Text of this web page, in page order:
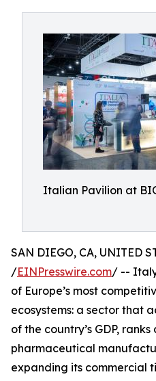
Italian Pavilion at
SAN DIEGO, CA, UNITED
/EINPresswire.com/ -- Italy
of Europe’s most
ecosystems: a sector that
of the country’s GDP,
pharmaceutical
expanding its commercial